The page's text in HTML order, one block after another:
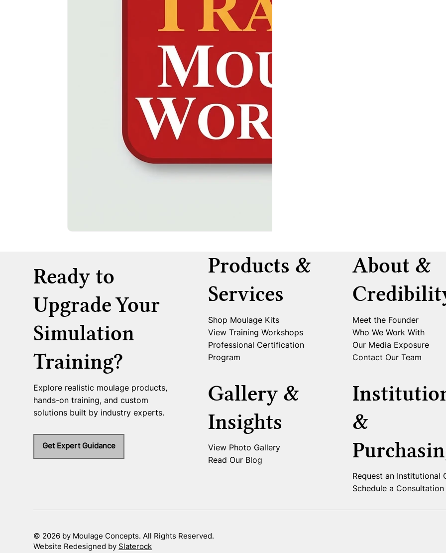
Ready to
Upgrade Your
Simulation
Training?
Explore realistic moulage products,
hands-on training, and custom
solutions built by industry experts.
Get Expert Guidance
Products &
Services
Shop Moulage Kits
View Training Workshops
Professional Certification
Program
Gallery &
Insights
View Photo Gallery
Read Our Blog
About &
Meet the Founder
Who We Work With
Our Media Exposure
Contact Our Team
&
Request an Institutional
Schedule a Consultation
© 2026 by Moulage Concepts. All Rights Reserved.
Website Redesigned by Slaterock